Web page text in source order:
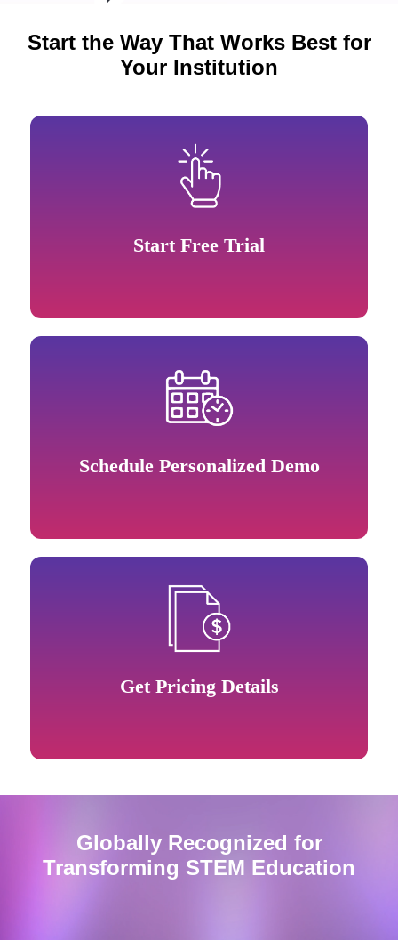
Start the Way That Works Best for
Your Institution
Start Free Trial
Schedule Personalized Demo
Get Pricing Details
Globally Recognized for
Transforming STEM Education